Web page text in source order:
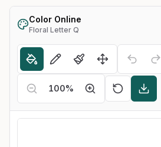
Color Online
Floral Letter Q
100%